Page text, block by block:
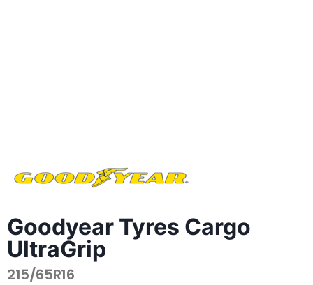
Goodyear Tyres Cargo
UltraGrip
215/65R16